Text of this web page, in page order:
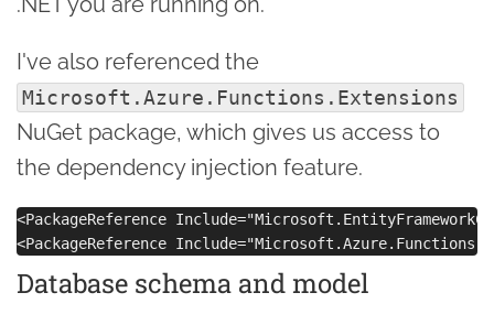
I've also referenced the
Microsoft.Azure.Functions.Extensions
NuGet package, which gives us access to
the dependency injection feature.
<PackageReference
Database schema and model